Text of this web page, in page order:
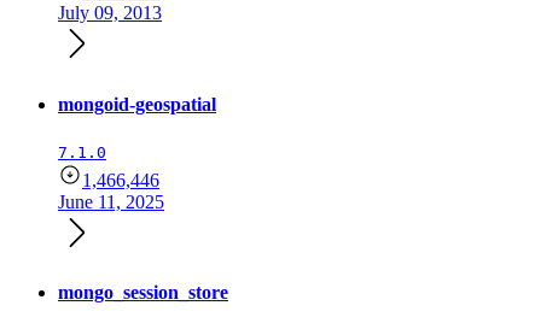
July 09, 2013
mongoid-geospatial
7.1.0
1,466,446
June 11, 2025
mongo_session_store